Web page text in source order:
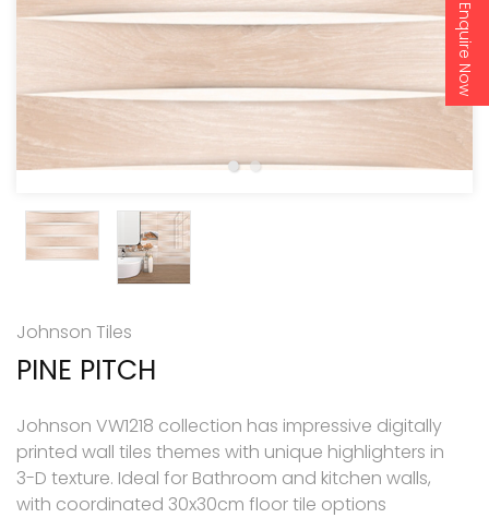
Enquire Now
Johnson Tiles
PINE PITCH
Johnson VW1218 collection has impressive digitally
printed wall tiles themes with unique highlighters in
3-D texture. Ideal for Bathroom and kitchen walls,
with coordinated 30x30cm floor tile options